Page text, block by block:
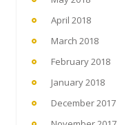
April 2018
March 2018
February 2018
January 2018
December 2017